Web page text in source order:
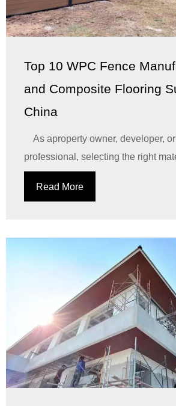
Top 10 WPC Fence
and Composite Flooring
China
As aproperty owner, developer,
professional, selecting the right
Read More